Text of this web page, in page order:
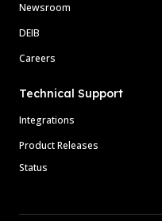
Newsroom
DEIB
Careers
Technical Support
Integrations
Product Releases
Status